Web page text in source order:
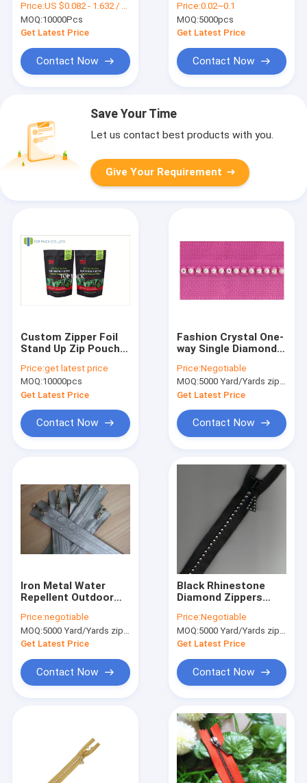
About Us
Price:US $0.082 - 1.632 / Piece
MOQ:10000Pcs
Get Latest Price
Contact Now
kww zipper factory
Price:0.02~0.1
MOQ:5000pcs
Get Latest Price
Contact Now
Save Your Time
Let us contact best products with you.
Give Your Requirement
Custom Zipper Foil
Stand Up Zip Pouch
250g 500g 1000g
Price:get latest price
MOQ:10000pcs
Get Latest Price
Contact Now
Fashion Crystal One-
way Single Diamond
Silver Finished
Price:Negotiable
MOQ:5000 Yard/Yards zipper
Get Latest Price
Contact Now
Iron Metal Water
Repellent Outdoor
Customized Size
Price:negotiable
MOQ:5000 Yard/Yards zipper
Get Latest Price
Contact Now
Black Rhinestone
Diamond Zippers
For Jacket
Price:Negotiable
MOQ:5000 Yard/Yards zipper
Get Latest Price
Contact Now